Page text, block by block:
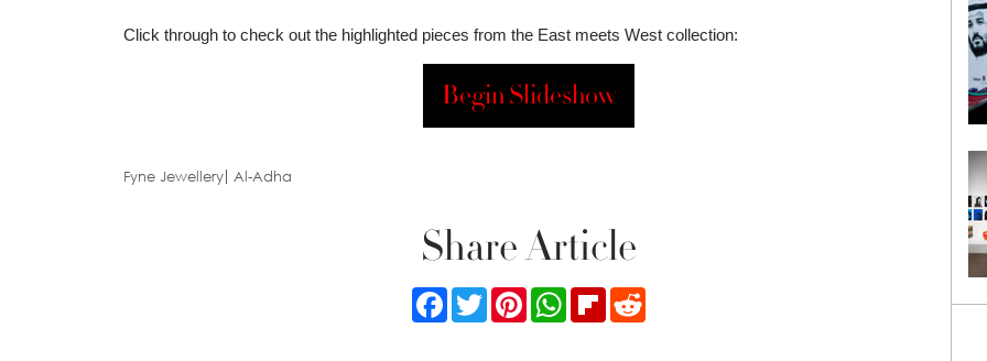
Click through to check out the highlighted pieces from the East meets West collection:
Begin Slideshow
Fyne Jewellery Al-Adha
Share Article
FacebookTwitterPinterestWhatsApp
FlipboardReddit